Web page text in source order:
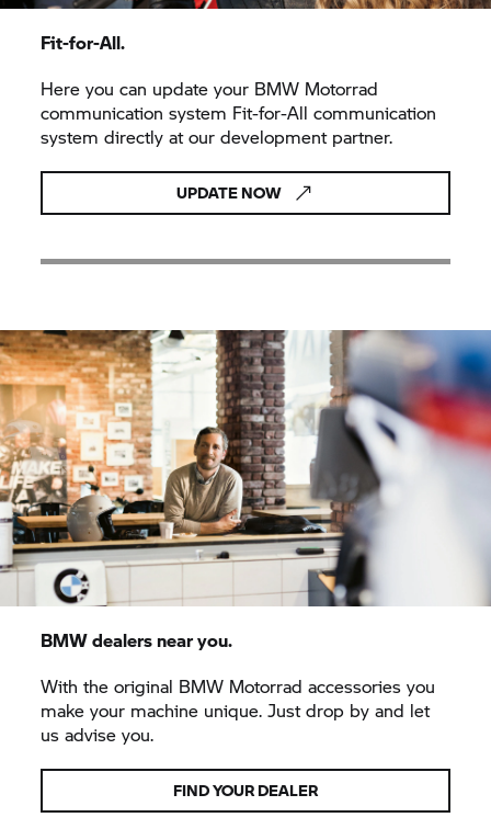
Fit-for-All.
Here you can update your BMW Motorrad
communication system Fit-for-All communication
system directly at our development partner.
UPDATE NOW
BMW dealers near you.
With the original BMW Motorrad accessories you
make your machine unique. Just drop by and let
us advise you.
FIND YOUR DEALER